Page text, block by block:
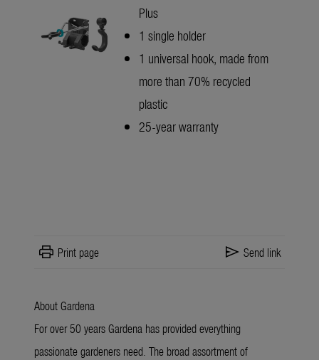
Plus
1 single holder
1 universal hook, made from
more than 70% recycled
plastic
25-year warranty
print Print page send Send link
About Gardena
For over 50 years Gardena has provided everything
passionate gardeners need. The broad assortment of